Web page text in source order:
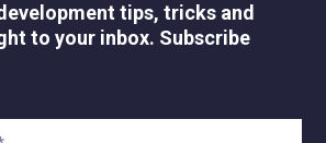
tips, tricks and
to your inbox. Subscribe